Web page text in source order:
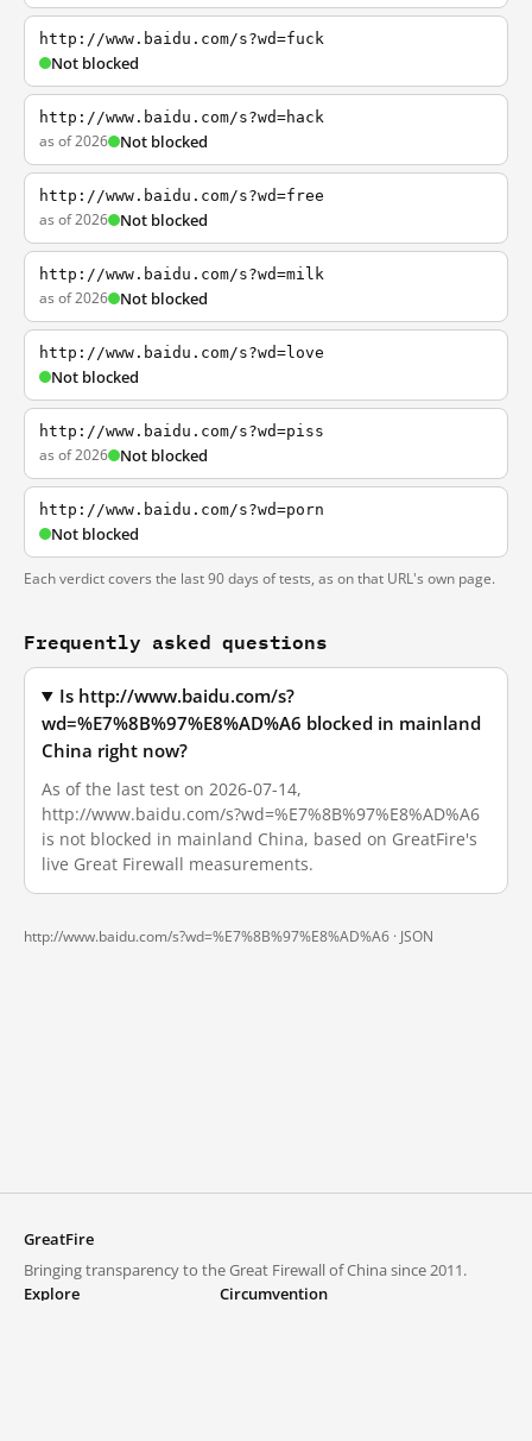
http://www.baidu.com/s?wd=fuck
Not blocked
http://www.baidu.com/s?wd=hack
as of 2026 Not blocked
http://www.baidu.com/s?wd=free
as of 2026 Not blocked
http://www.baidu.com/s?wd=milk
as of 2026 Not blocked
http://www.baidu.com/s?wd=love
Not blocked
http://www.baidu.com/s?wd=piss
as of 2026 Not blocked
http://www.baidu.com/s?wd=porn
Not blocked
Each verdict covers the last 90 days of tests, as on that URL's own page.
Frequently asked questions
Is http://www.baidu.com/s?
wd=%E7%8B%97%E8%AD%A6 blocked in mainland
China right now?
As of the last test on 2026-07-14,
http://www.baidu.com/s?wd=%E7%8B%97%E8%AD%A6
is not blocked in mainland China, based on GreatFire's
live Great Firewall measurements.
http://www.baidu.com/s?wd=%E7%8B%97%E8%AD%A6 · JSON
GreatFire
Bringing transparency to the Great Firewall of China since 2011.
Explore
Circumvention